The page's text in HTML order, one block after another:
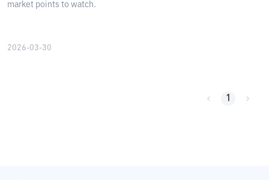
market points to watch.
2026-03-30
1